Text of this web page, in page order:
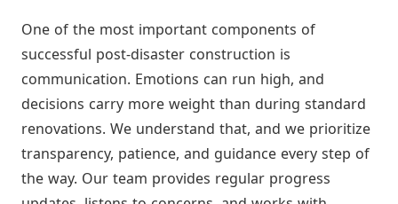
One of the most important components of
successful post-disaster construction is
communication. Emotions can run high, and
decisions carry more weight than during standard
renovations. We understand that, and we prioritize
transparency, patience, and guidance every step of
the way. Our team provides regular progress